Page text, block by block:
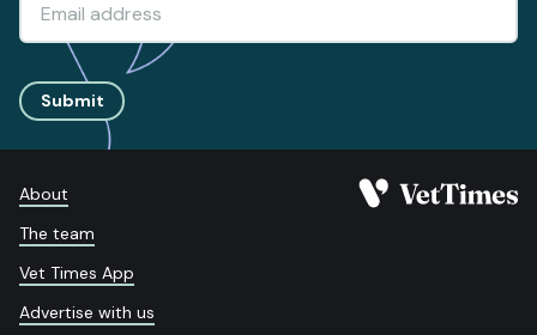
Submit
About
The team
Vet Times App
Advertise with us